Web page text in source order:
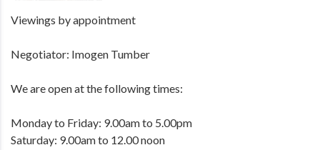
Viewings by appointment
Negotiator: Imogen Tumber
We are open at the following times:
Monday to Friday: 9.00am to 5.00pm
Saturday: 9.00am to 12.00 noon